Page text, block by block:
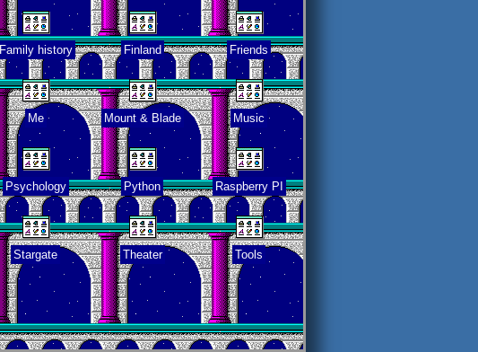
Family history Finland Friends
Me Mount & Blade Music
Psychology Python Raspberry PI
Stargate Theater Tools